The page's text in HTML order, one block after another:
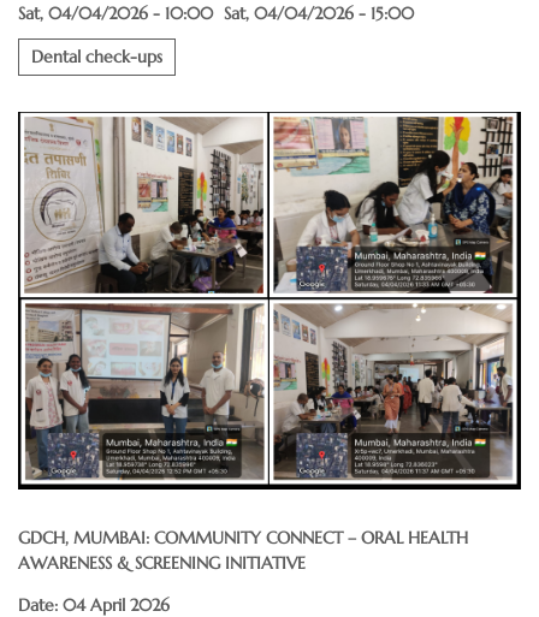
Sat, 04/04/2026 - 10:00 Sat, 04/04/2026 - 15:00
Dental check-ups
GDCH, MUMBAI: COMMUNITY CONNECT – ORAL HEALTH
AWARENESS & SCREENING INITIATIVE
Date: 04 April 2026